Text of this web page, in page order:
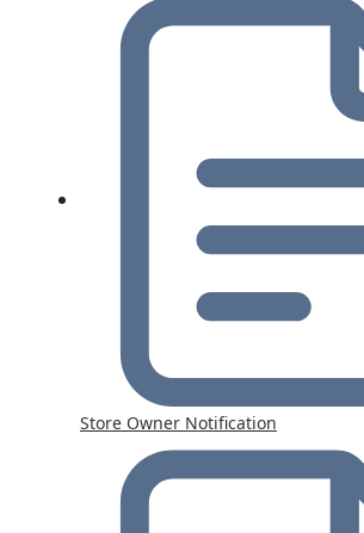
Store Owner Notification